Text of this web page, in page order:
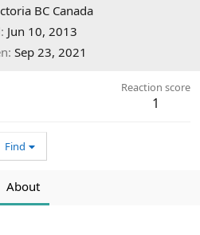
BC Canada
Jun 10, 2013
Sep 23, 2021
Reaction score
1
Find
About